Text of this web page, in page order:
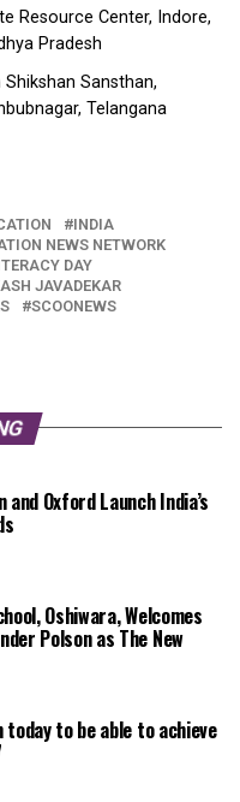
Resource Center, Indore,
Pradesh
Shikshan Sansthan,
Telangana
INDIA
NEWS NETWORK
DAY
JAVADEKAR
SCOONEWS
and Oxford Launch India’s
Oshiwara, Welcomes
Polson as The New
to be able to achieve